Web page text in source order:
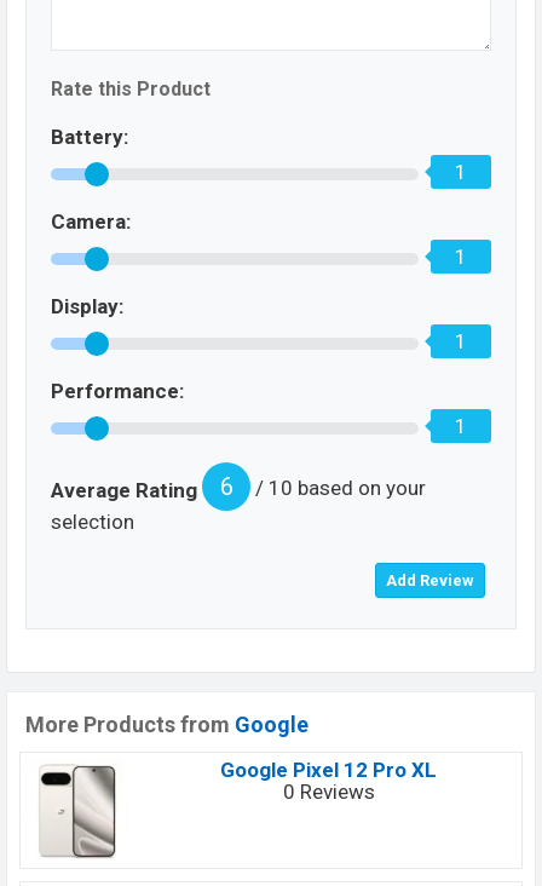
Rate this Product
Battery:
1
Camera:
1
Display:
1
Performance:
1
Average Rating 6
/ 10 based on your
selection
More Products from Google
Google Pixel 12 Pro XL
0 Reviews